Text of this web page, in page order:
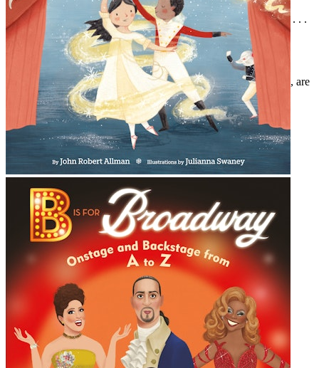
“a thorough, eye-catching introduction to women of the theater. . . .
budding theater lovers will get a thrill.”—Booklist
"A sure hit for thespians of all ages."—School Library Journal
"Emmerich’s flattering caricatures, paired with [Allman’s] verse, are
colorful and slick, bringing Broadway’s drama to the page”—
Publishers Weekly